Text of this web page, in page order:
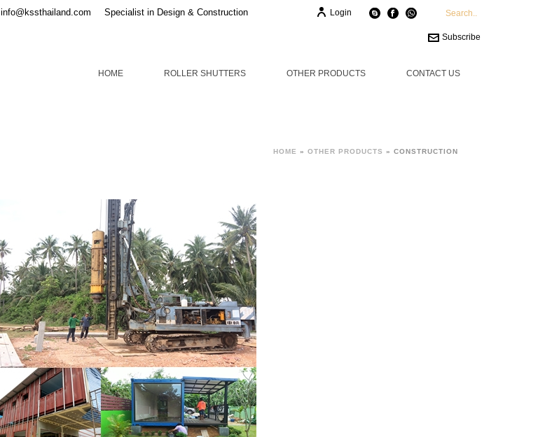
info@kssthailand.com Specialist in Design & Construction Login
Subscribe
HOME ROLLER SHUTTERS OTHER PRODUCTS CONTACT US
HOME » OTHER PRODUCTS » CONSTRUCTION